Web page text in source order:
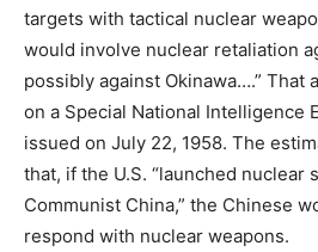
targets with tactical nuclear
would involve nuclear retaliation
possibly against Okinawa….” That
on a Special National Intelligence
issued on July 22, 1958. The
that, if the U.S. “launched nuclear
Communist China,” the Chinese
respond with nuclear weapons.